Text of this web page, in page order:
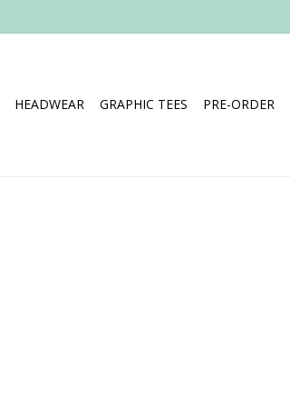
HEADWEAR GRAPHIC TEES PRE-ORDER